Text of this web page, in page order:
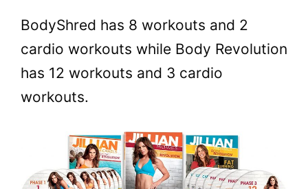
BodyShred has 8 workouts and 2
cardio workouts while Body Revolution
has 12 workouts and 3 cardio
workouts.